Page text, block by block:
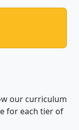
our curriculum
for each tier of